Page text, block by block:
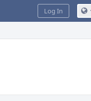
Log In